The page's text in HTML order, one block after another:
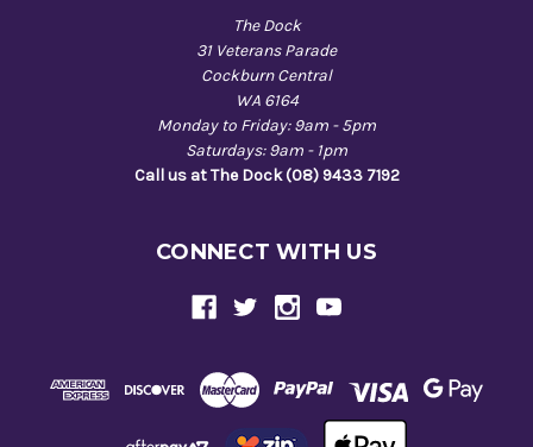
The Dock
31 Veterans Parade
Cockburn Central
WA 6164
Monday to Friday: 9am - 5pm
Saturdays: 9am - 1pm
Call us at The Dock (08) 9433 7192
CONNECT WITH US